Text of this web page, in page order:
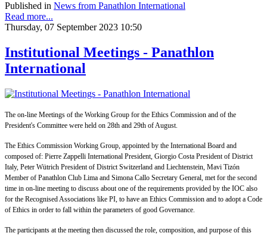
Published in News from Panathlon International
Read more...
Thursday, 07 September 2023 10:50
Institutional Meetings - Panathlon
International
The on-line Meetings of the Working Group for the Ethics Commission and of the
President's Committee were held on 28th and 29th of August.
The Ethics Commission Working Group, appointed by the International Board and
composed of: Pierre Zappelli International President, Giorgio Costa President of District
Italy, Peter Wütrich President of District Switzerland and Liechtenstein, Mavi Tizón
Member of Panathlon Club Lima and Simona Callo Secretary General, met for the second
time in on-line meeting to discuss about one of the requirements provided by the IOC also
for the Recognised Associations like PI, to have an Ethics Commission and to adopt a Code
of Ethics in order to fall within the parameters of good Governance.
The participants at the meeting then discussed the role, composition, and purpose of this